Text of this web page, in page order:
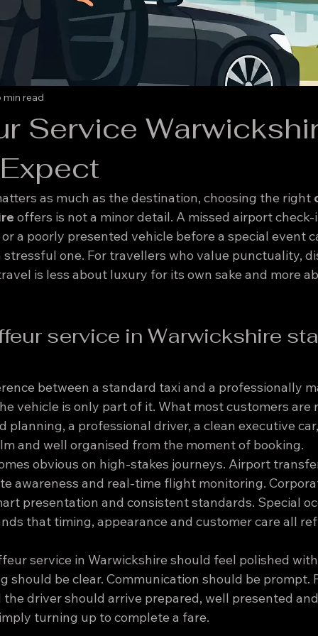
Service
min read
as much as the destination, choosing the right
offers is not a minor detail. A missed airport
a poorly presented vehicle before a special event
one. For travellers who value punctuality,
is less about luxury for its own sake and more
service in Warwickshire
between a standard taxi and a professionally
vehicle is only part of it. What most customers
planning, a professional driver, a clean executive
and well organised from the moment of booking.
obvious on high-stakes journeys. Airport
awareness and real-time flight monitoring.
presentation and consistent standards. Special
that timing, appearance and customer care all
service in Warwickshire should feel polished
should be clear. Communication should be prompt.
driver should arrive prepared, well presented
turning up to complete a fare.